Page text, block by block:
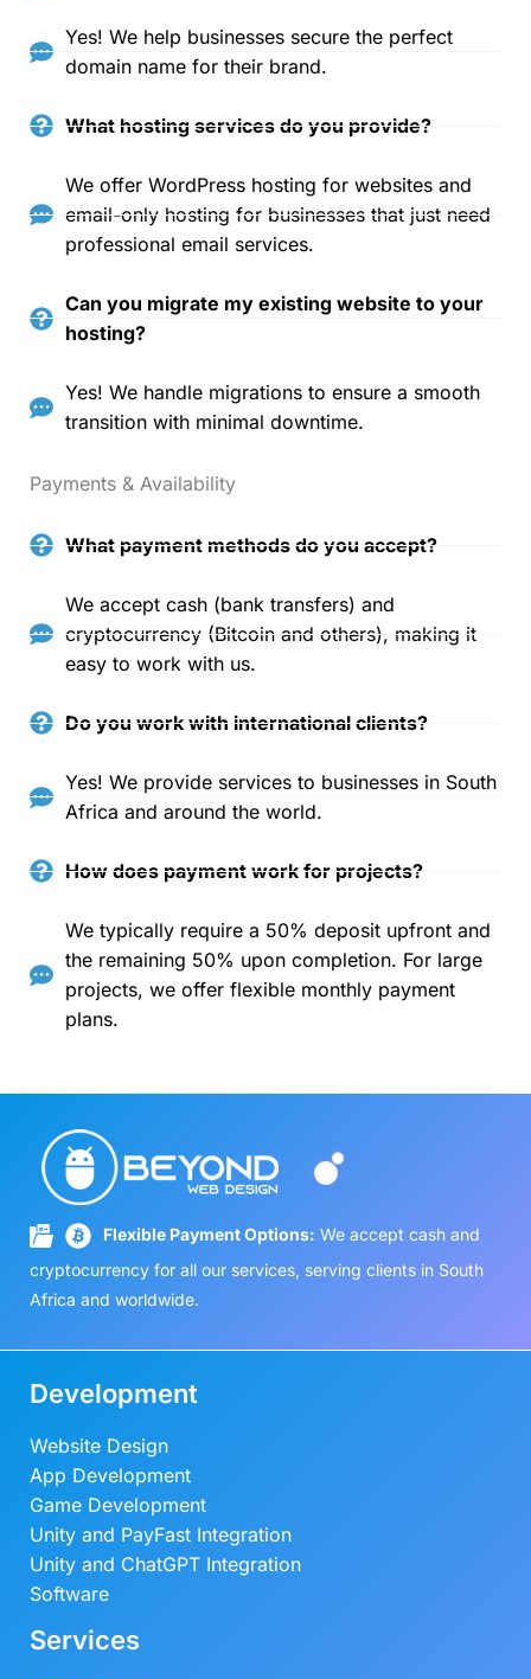
Yes! We help businesses secure the perfect
domain name for their brand.
What hosting services do you provide?
We offer WordPress hosting for websites and
email-only hosting for businesses that just need
professional email services.
Can you migrate my existing website to your
hosting?
Yes! We handle migrations to ensure a smooth
transition with minimal downtime.
Payments & Availability
What payment methods do you accept?
We accept cash (bank transfers) and
cryptocurrency (Bitcoin and others), making it
easy to work with us.
Do you work with international clients?
Yes! We provide services to businesses in South
Africa and around the world.
How does payment work for projects?
We typically require a 50% deposit upfront and
the remaining 50% upon completion. For large
projects, we offer flexible monthly payment
plans.
Flexible Payment Options: We accept cash and
cryptocurrency for all our services, serving clients in South
Africa and worldwide.
Development
Website Design
App Development
Game Development
Unity and PayFast Integration
Unity and ChatGPT Integration
Software
Services